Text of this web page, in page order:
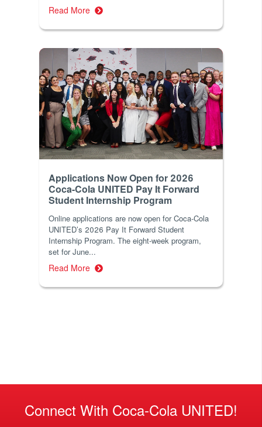
Read More
Applications Now Open for 2026
Coca-Cola UNITED Pay It Forward
Student Internship Program
Online applications are now open for Coca-Cola
UNITED’s 2026 Pay It Forward Student
Internship Program. The eight-week program,
set for June...
Read More
Connect With Coca-Cola UNITED!